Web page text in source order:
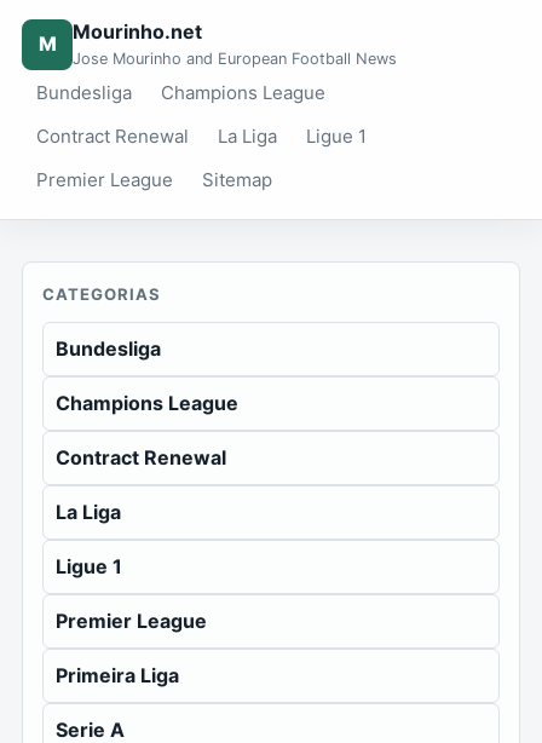
M Mourinho.net
Jose Mourinho and European Football News
Bundesliga
Champions League
Contract Renewal
La Liga
Ligue 1
Premier League
Sitemap
CATEGORIAS
Bundesliga
Champions League
Contract Renewal
La Liga
Ligue 1
Premier League
Primeira Liga
Serie A